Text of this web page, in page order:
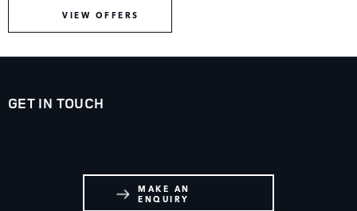
VIEW OFFERS
GET IN TOUCH
MAKE AN
ENQUIRY